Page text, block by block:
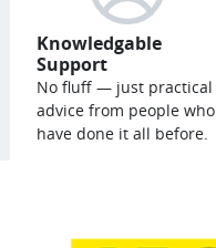
Knowledgable
Support
No fluff — just practical
advice from people who
have done it all before.